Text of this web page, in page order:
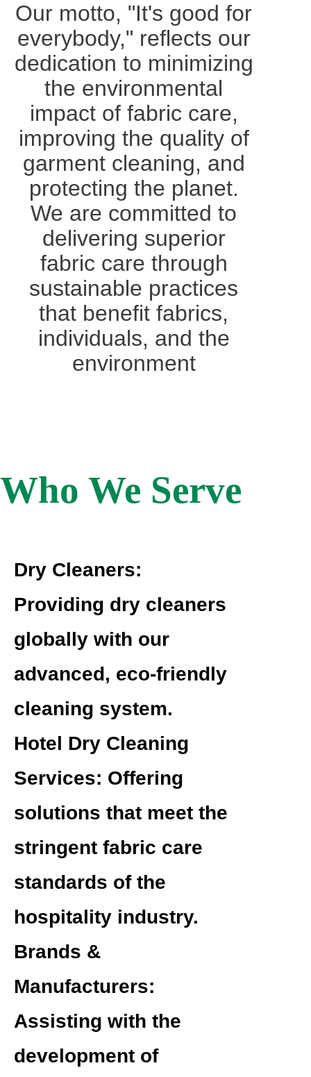
Our motto, "It's good for
everybody," reflects our
dedication to minimizing
the environmental
impact of fabric care,
improving the quality of
garment cleaning, and
protecting the planet.
We are committed to
delivering superior
fabric care through
sustainable practices
that benefit fabrics,
individuals, and the
environment
Who We Serve
Dry Cleaners:
Providing dry cleaners
globally with our
advanced, eco-friendly
cleaning system.
Hotel Dry Cleaning
Services: Offering
solutions that meet the
stringent fabric care
standards of the
hospitality industry.
Brands &
Manufacturers:
Assisting with the
development of